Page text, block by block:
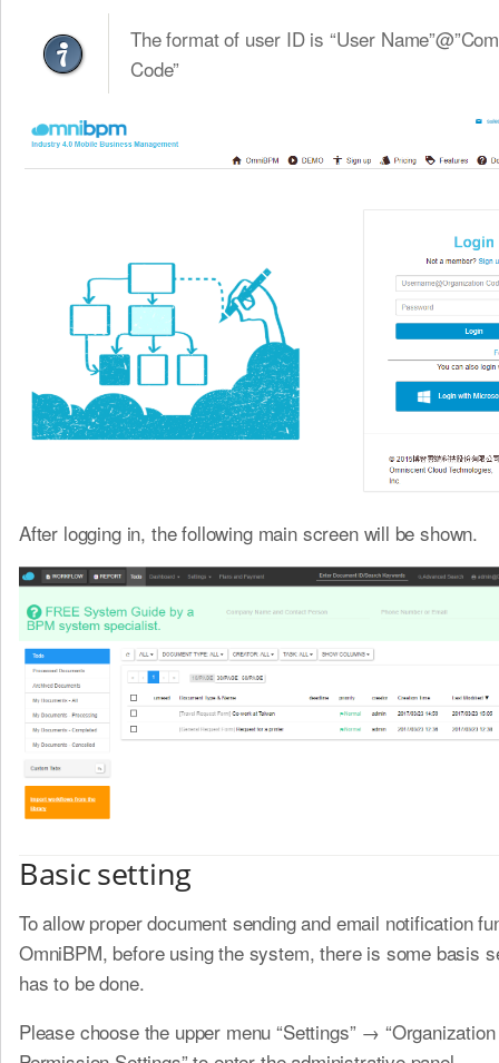
The format of user ID is “User
Code”
After logging in, the following main screen will be shown.
Basic setting
To allow proper document sending and email notification
OmniBPM, before using the system, there is some basis
has to be done.
Please choose the upper menu “Settings” →